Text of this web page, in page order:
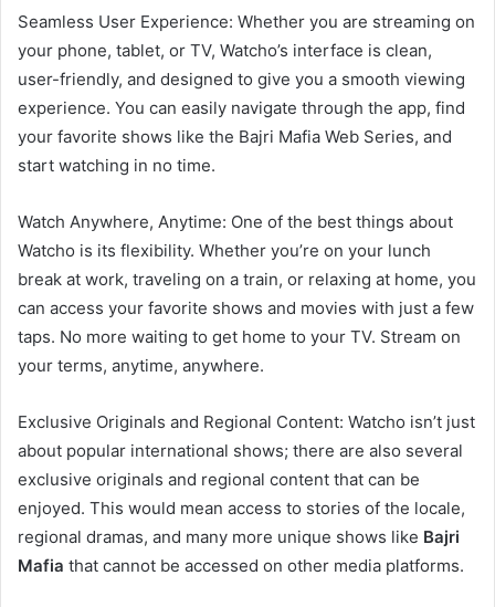
Seamless User Experience: Whether you are streaming on
your phone, tablet, or TV, Watcho’s interface is clean,
user-friendly, and designed to give you a smooth viewing
experience. You can easily navigate through the app, find
your favorite shows like the Bajri Mafia Web Series, and
start watching in no time.
Watch Anywhere, Anytime: One of the best things about
Watcho is its flexibility. Whether you’re on your lunch
break at work, traveling on a train, or relaxing at home, you
can access your favorite shows and movies with just a few
taps. No more waiting to get home to your TV. Stream on
your terms, anytime, anywhere.
Exclusive Originals and Regional Content: Watcho isn’t just
about popular international shows; there are also several
exclusive originals and regional content that can be
enjoyed. This would mean access to stories of the locale,
regional dramas, and many more unique shows like Bajri
Mafia that cannot be accessed on other media platforms.